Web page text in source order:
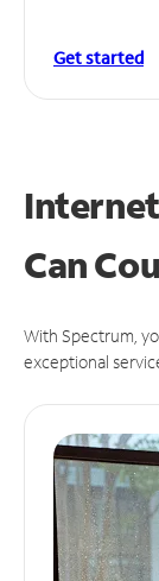
Get started
Can
With Spectrum,
exceptional